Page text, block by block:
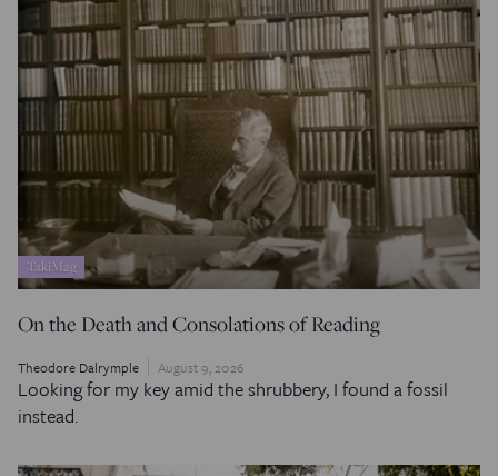
TakiMag
On the Death and Consolations of Reading
Theodore Dalrymple August 9, 2026
Looking for my key amid the shrubbery, I found a fossil
instead.